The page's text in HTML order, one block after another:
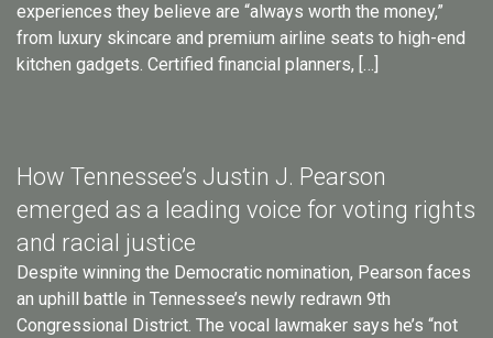
experiences they believe are “always worth the money,”
from luxury skincare and premium airline seats to high-end
kitchen gadgets. Certified financial planners, […]
How Tennessee’s Justin J. Pearson
emerged as a leading voice for voting rights
and racial justice
Despite winning the Democratic nomination, Pearson faces
an uphill battle in Tennessee’s newly redrawn 9th
Congressional District. The vocal lawmaker says he’s “not